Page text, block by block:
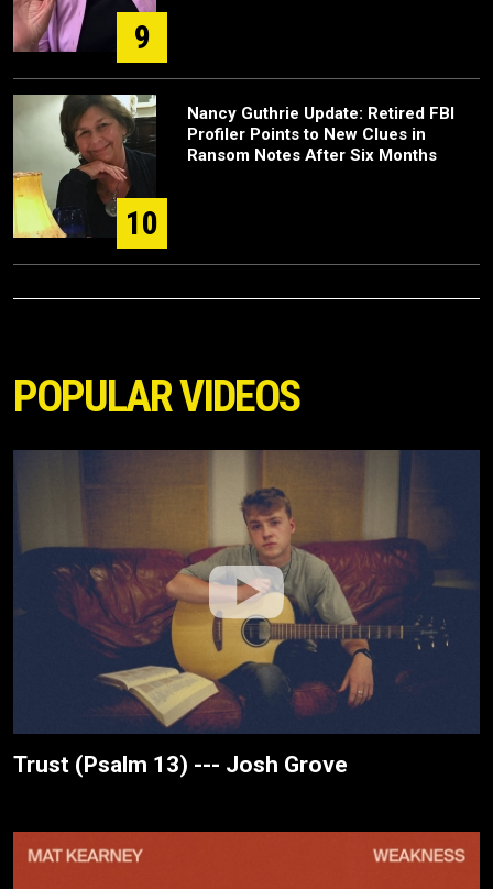
9
10
Nancy Guthrie Update: Retired FBI
Profiler Points to New Clues in
Ransom Notes After Six Months
POPULAR VIDEOS
Trust (Psalm 13) --- Josh Grove